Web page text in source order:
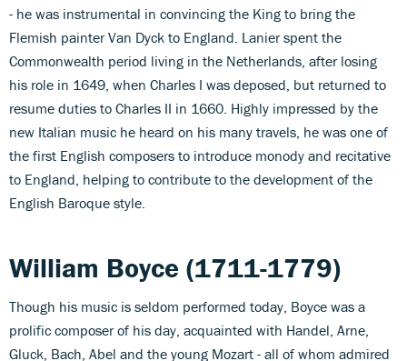
- he was instrumental in convincing the King to bring the
Flemish painter Van Dyck to England. Lanier spent the
Commonwealth period living in the Netherlands, after losing
his role in 1649, when Charles I was deposed, but returned to
resume duties to Charles II in 1660. Highly impressed by the
new Italian music he heard on his many travels, he was one of
the first English composers to introduce monody and recitative
to England, helping to contribute to the development of the
English Baroque style.
William Boyce (1711-1779)
Though his music is seldom performed today, Boyce was a
prolific composer of his day, acquainted with Handel, Arne,
Gluck, Bach, Abel and the young Mozart - all of whom admired